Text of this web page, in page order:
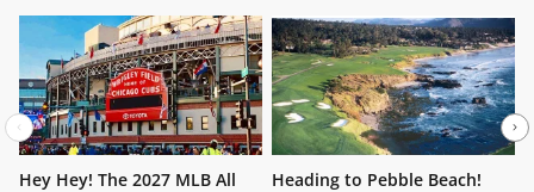
Hey Hey! The 2027 MLB All
Heading to Pebble Beach!